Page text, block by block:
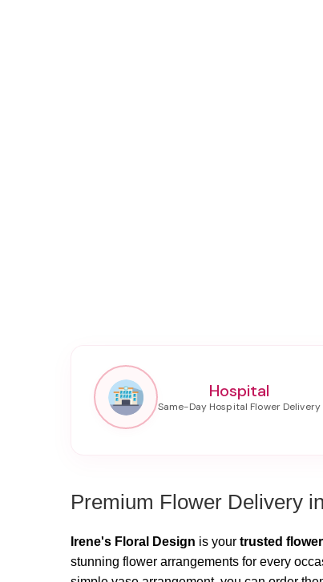
Hospital
Premium Flower Delivery
Irene's Floral Design is your trusted
stunning flower arrangements for every